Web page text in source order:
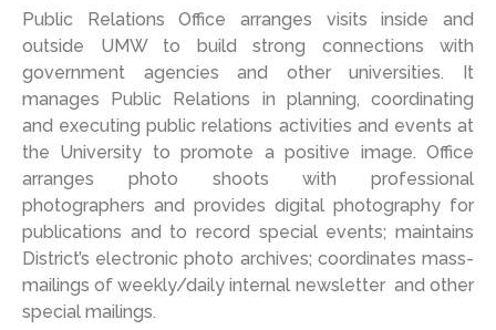
Public Relations Office arranges visits inside and
outside UMW to build strong connections with
government agencies and other universities. It
manages Public Relations in planning, coordinating
and executing public relations activities and events at
the University to promote a positive image. Office
arranges photo shoots with professional
photographers and provides digital photography for
publications and to record special events; maintains
District’s electronic photo archives; coordinates mass-
mailings of weekly/daily internal newsletter and other
special mailings.